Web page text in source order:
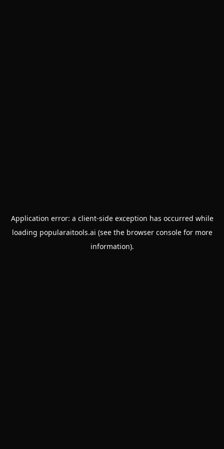
Application error: a client-side exception has occurred while
loading popularaitools.ai (see the browser consolefor more
information).